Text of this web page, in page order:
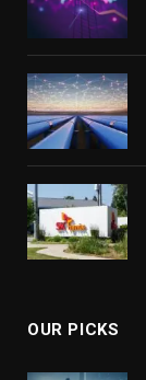
OUR PICKS